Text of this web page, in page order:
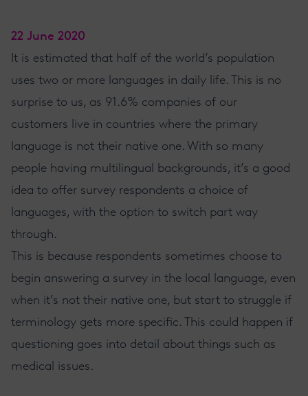
22 June 2020
It is estimated that half of the world’s population
uses two or more languages in daily life. This is no
surprise to us, as 91.6% companies of our
customers live in countries where the primary
language is not their native one. With so many
people having multilingual backgrounds, it’s a good
idea to offer survey respondents a choice of
languages, with the option to switch part way
through.
This is because respondents sometimes choose to
begin answering a survey in the local language, even
when it’s not their native one, but start to struggle if
terminology gets more specific. This could happen if
questioning goes into detail about things such as
medical issues.